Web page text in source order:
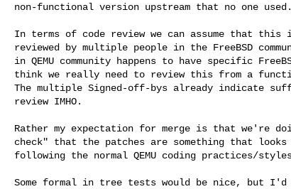
non-functional version upstream that no one used.
In terms of code review we can assume that
reviewed by multiple people in the FreeBSD
in QEMU community happens to have specific
think we really need to review this from a
The multiple Signed-off-bys already indicate
review IMHO.
Rather my expectation for merge is that we're
check" that the patches are something that looks
following the normal QEMU coding practices/
Some formal in tree tests would be nice, but I'd